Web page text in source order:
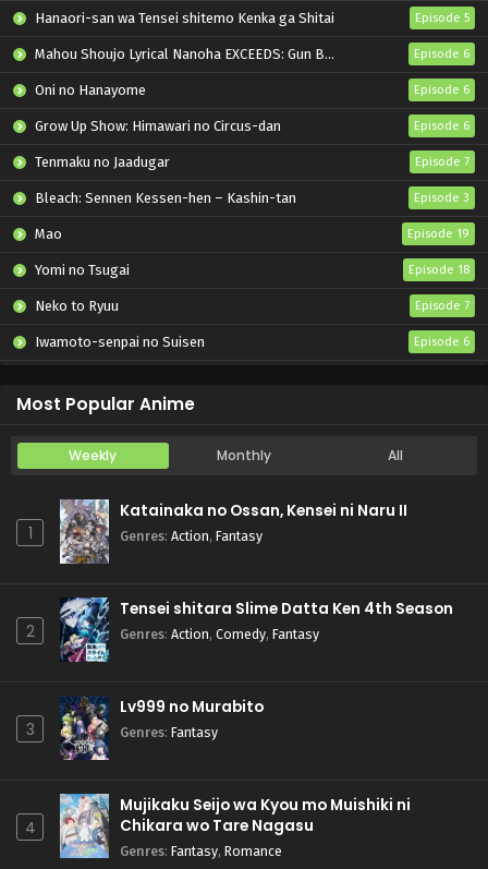
Hanaori-san wa Tensei shitemo Kenka ga Shitai Episode 5
Mahou Shoujo Lyrical Nanoha EXCEEDS: Gun Blaze Vengeance Episode 6
Oni no Hanayome Episode 6
Grow Up Show: Himawari no Circus-dan Episode 6
Tenmaku no Jaadugar Episode 7
Bleach: Sennen Kessen-hen – Kashin-tan Episode 3
Mao Episode 19
Yomi no Tsugai Episode 18
Neko to Ryuu Episode 7
Iwamoto-senpai no Suisen Episode 6
Most Popular Anime
Weekly Monthly All
1
Katainaka no Ossan, Kensei ni Naru II
Genres: Action, Fantasy
2
Tensei shitara Slime Datta Ken 4th Season
Genres: Action, Comedy, Fantasy
3
Lv999 no Murabito
Genres: Fantasy
4
Mujikaku Seijo wa Kyou mo Muishiki ni
Chikara wo Tare Nagasu
Genres: Fantasy, Romance